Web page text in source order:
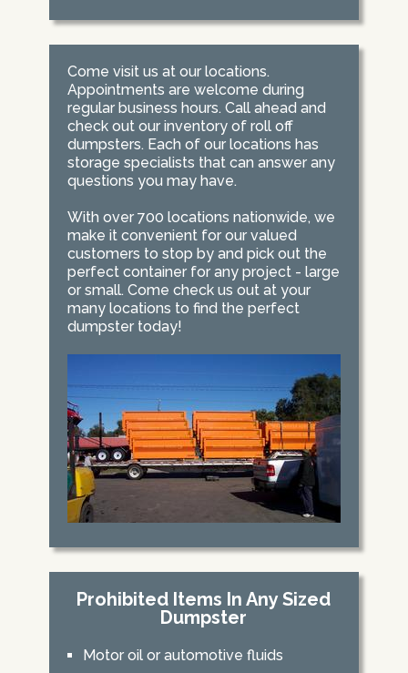
Come visit us at our locations.
Appointments are welcome during
regular business hours. Call ahead and
check out our inventory of roll off
dumpsters. Each of our locations has
storage specialists that can answer any
questions you may have.
With over 700 locations nationwide, we
make it convenient for our valued
customers to stop by and pick out the
perfect container for any project - large
or small. Come check us out at your
many locations to find the perfect
dumpster today!
Prohibited Items In Any Sized
Dumpster
Motor oil or automotive fluids